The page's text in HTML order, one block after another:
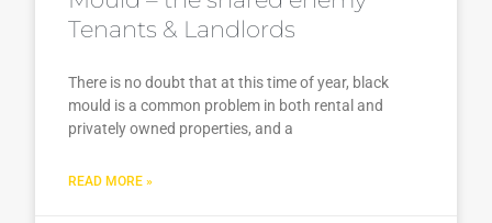
Tenants & Landlords
There is no doubt that at this time of year, black
mould is a common problem in both rental and
privately owned properties, and a
READ MORE »